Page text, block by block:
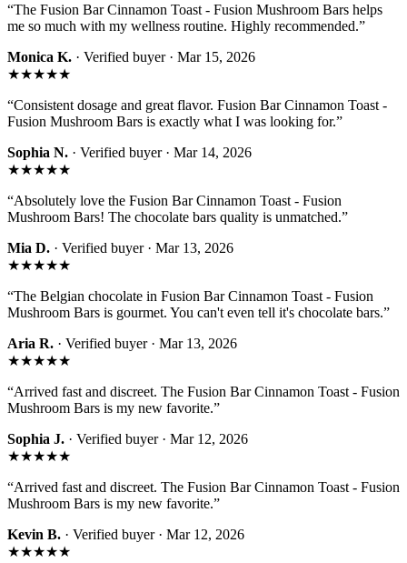
“The Fusion Bar Cinnamon Toast - Fusion Mushroom Bars helps
me so much with my wellness routine. Highly recommended.”
Monica K. · Verified buyer · Mar 15, 2026
★★★★★
“Consistent dosage and great flavor. Fusion Bar Cinnamon Toast -
Fusion Mushroom Bars is exactly what I was looking for.”
Sophia N. · Verified buyer · Mar 14, 2026
★★★★★
“Absolutely love the Fusion Bar Cinnamon Toast - Fusion
Mushroom Bars! The chocolate bars quality is unmatched.”
Mia D. · Verified buyer · Mar 13, 2026
★★★★★
“The Belgian chocolate in Fusion Bar Cinnamon Toast - Fusion
Mushroom Bars is gourmet. You can't even tell it's chocolate bars.”
Aria R. · Verified buyer · Mar 13, 2026
★★★★★
“Arrived fast and discreet. The Fusion Bar Cinnamon Toast - Fusion
Mushroom Bars is my new favorite.”
Sophia J. · Verified buyer · Mar 12, 2026
★★★★★
“Arrived fast and discreet. The Fusion Bar Cinnamon Toast - Fusion
Mushroom Bars is my new favorite.”
Kevin B. · Verified buyer · Mar 12, 2026
★★★★★